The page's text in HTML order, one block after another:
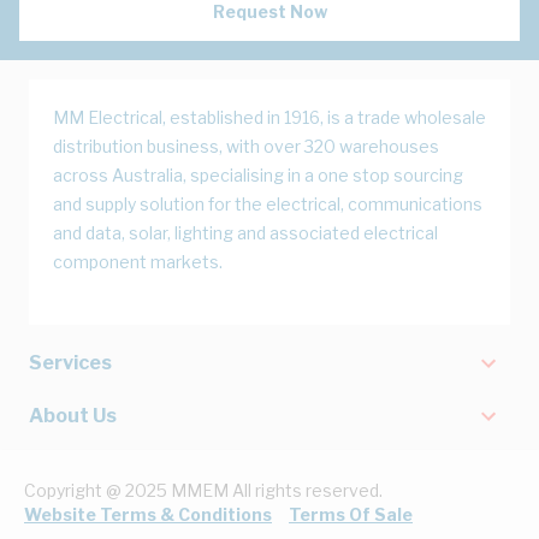
Request Now
MM Electrical, established in 1916, is a trade wholesale
distribution business, with over 320 warehouses
across Australia, specialising in a one stop sourcing
and supply solution for the electrical, communications
and data, solar, lighting and associated electrical
component markets.
Services
About Us
Copyright @ 2025 MMEM All rights reserved.
Website Terms & Conditions
Terms Of Sale